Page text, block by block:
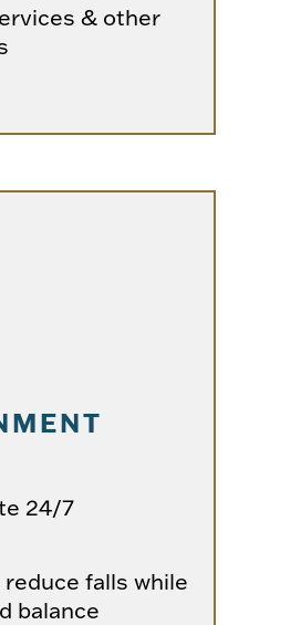
& other
24/7
falls while
balance